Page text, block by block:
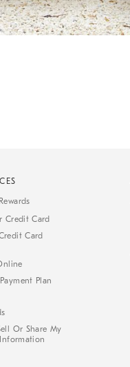
Credit Card
Card
Plan
Or Share My